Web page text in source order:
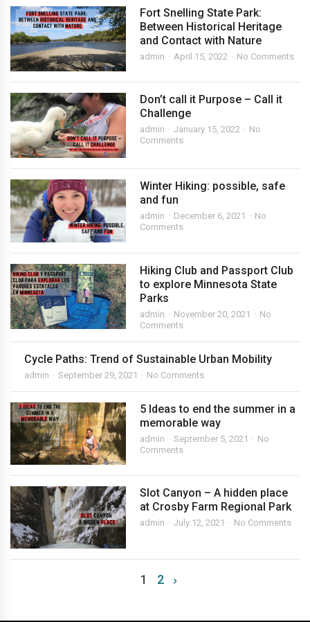
Fort Snelling State Park:
Between Historical Heritage
and Contact with Nature
admin April 15, 2022 No Comments
Don’t call it Purpose – Call it
Challenge
admin January 15, 2022
No
Comments
Winter Hiking: possible, safe
and fun
admin December 6, 2021
No
Comments
Hiking Club and Passport Club
to explore Minnesota State
Parks
admin November 20, 2021
No
Comments
Cycle Paths: Trend of Sustainable Urban Mobility
admin September 29, 2021 No Comments
5 Ideas to end the summer in a
memorable way
admin September 5, 2021
No
Comments
Slot Canyon – A hidden place
at Crosby Farm Regional Park
admin July 12, 2021 No Comments
1 2